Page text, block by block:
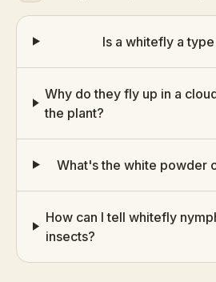
Is a whitefly a
Why do they fly up in a
the plant?
What's the white powder
How can I tell whitefly
insects?